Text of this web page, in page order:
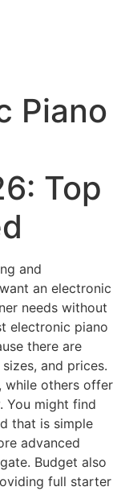
Piano
Top
and
an electronic
needs without
electronic piano
there are
and prices.
while others offer
You might find
that is simple
advanced
Budget also
full starter